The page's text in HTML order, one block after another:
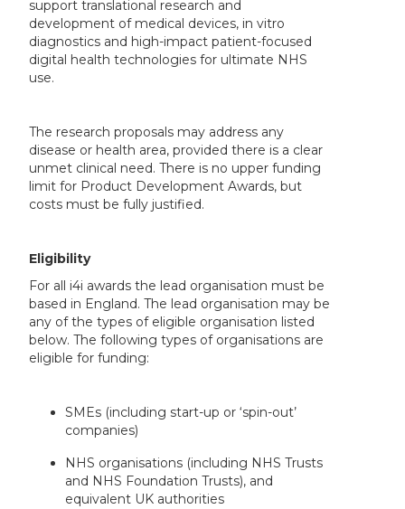
support translational research and
development of medical devices, in vitro
diagnostics and high-impact patient-focused
digital health technologies for ultimate NHS
use.
The research proposals may address any
disease or health area, provided there is a clear
unmet clinical need. There is no upper funding
limit for Product Development Awards, but
costs must be fully justified.
Eligibility
For all i4i awards the lead organisation must be
based in England. The lead organisation may be
any of the types of eligible organisation listed
below. The following types of organisations are
eligible for funding:
SMEs (including start-up or ‘spin-out’
companies)
NHS organisations (including NHS Trusts
and NHS Foundation Trusts), and
equivalent UK authorities